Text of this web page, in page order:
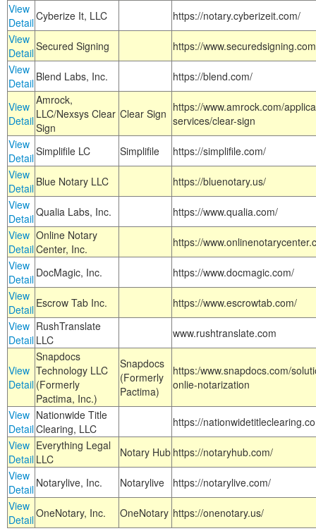
View
DetailCyberize It, LLC
https://notary.cyberizeit.com/
View
DetailSecured Signing
https://
View
Detail Blend Labs, Inc. https://blend.com/
View
Detail
Amrock,
LLC/Nexsys Clear
Sign
Clear Sign https://www.amrock.com/
services/clear-sign
View
DetailSimplifile LC Simplifile
https://simplifile.com/
View
Detail Blue Notary LLC
https://bluenotary.us/
View
DetailQualia Labs, Inc.
https://www.qualia.com/
View
Detail
Online Notary
Center, Inc.
https://
View
Detail DocMagic, Inc.
https://www.docmagic.com/
View
Detail Escrow Tab Inc.
https://www.escrowtab.com/
View
Detail
RushTranslate
LLC
www.rushtranslate.com
View
Detail
Snapdocs
Technology LLC
(Formerly
Pactima, Inc.)
Snapdocs
(Formerly
Pactima)
https:/www.snapdocs.com/
onlie-notarization
View
Detail
Nationwide Title
Clearing, LLC
https://
View
Detail
Everything Legal
LLC
Notary Hub https://notaryhub.com/
View
Detail Notarylive, Inc. Notarylive
https://notarylive.com/
View
DetailOneNotary, Inc. OneNotary https://onenotary.us/